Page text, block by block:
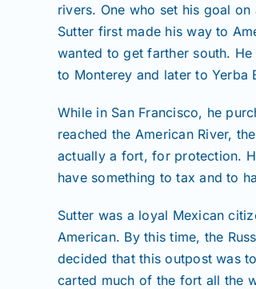
rivers. One who set his goal
Sutter first made his way to
wanted to get farther south.
to Monterey and later to Yerba
While in San Francisco, he
reached the American River,
actually a fort, for protection.
have something to tax and to
Sutter was a loyal Mexican
American. By this time, the
decided that this outpost was
carted much of the fort all the